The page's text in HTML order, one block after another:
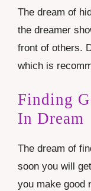
The dream of
the dreamer
front of others.
which is
Finding
In Dream
The dream of
soon you will
you make good